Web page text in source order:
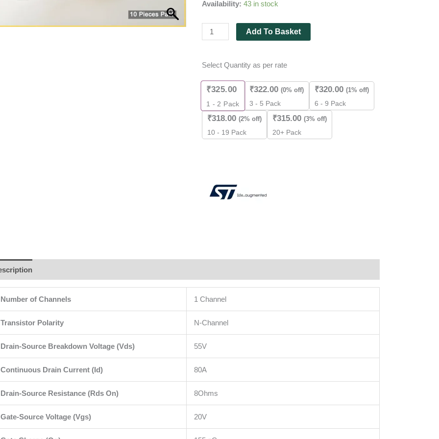
Availability: 43 in stock
Power
quantity
Add To Basket
Select Quantity as per rate
₹325.00
1 - 2 Pack
₹322.00 (0% off)
3 - 5 Pack
₹320.00 (1% off)
6 - 9 Pack
₹318.00 (2% off)
10 - 19 Pack
₹315.00 (3% off)
20+ Pack
Number of Channels 1 Channel
Transistor Polarity N-Channel
Drain-Source Breakdown Voltage (Vds) 55V
Continuous Drain Current (Id) 80A
Drain-Source Resistance (Rds On) 8Ohms
Gate-Source Voltage (Vgs) 20V